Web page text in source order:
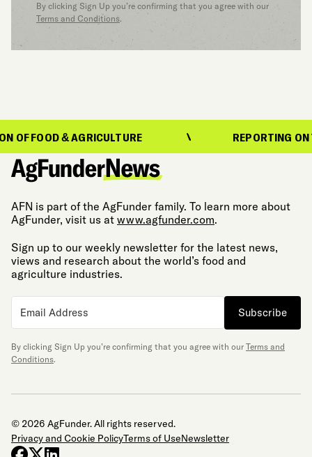
By clicking Sign Up you’re confirming that you agree with our
Terms and Conditions.
& AGRICULTURE REPORTING ON THE
AFN is part of the AgFunder family. To learn more about
AgFunder, visit us at www.agfunder.com.
Sign up to our weekly newsletter for the latest news,
views and research about the world’s food and
agriculture industries.
Subscribe
By clicking Sign Up you’re confirming that you agree with our Terms and
Conditions.
© 2026 AgFunder. All rights reserved.
Privacy and Cookie PolicyTerms of UseNewsletter